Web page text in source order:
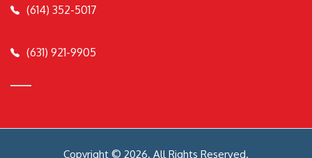
(614) 352-5017
(631) 921-9905
Copyright © 2026. All Rights Reserved.